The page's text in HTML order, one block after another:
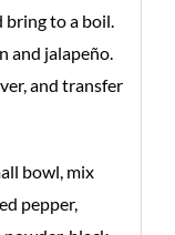
bring to a boil.
and jalapeño.
and transfer
bowl, mix
pepper,